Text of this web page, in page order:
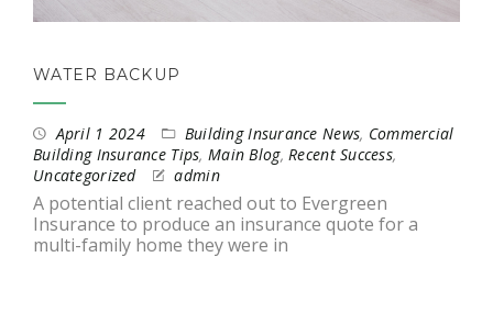
WATER BACKUP
April 1 2024 Building Insurance News, Commercial
Building Insurance Tips,Main Blog, Recent Success,
Uncategorized
admin
A potential client reached out to Evergreen
Insurance to produce an insurance quote for a
multi-family home they were in